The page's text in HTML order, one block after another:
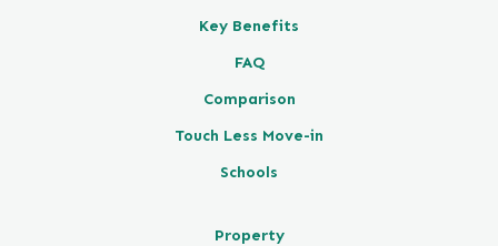
Key Benefits
FAQ
Comparison
Touch Less Move-in
Schools
Property